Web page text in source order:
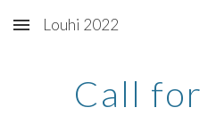
Skip to main content
Louhi 2022
Call for